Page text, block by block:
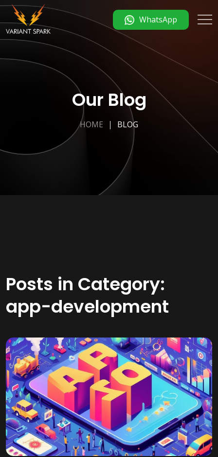
WhatsApp
Our Blog
HOME BLOG
Posts in Category:
app-development